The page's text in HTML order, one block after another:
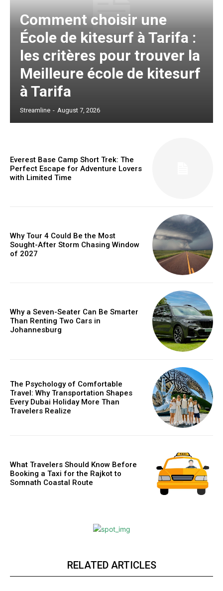
Comment choisir une
École de kitesurf à Tarifa :
les critères pour trouver la
Meilleure école de kitesurf
à Tarifa
Streamline - August 7, 2026
Everest Base Camp Short Trek: The
Perfect Escape for Adventure Lovers
with Limited Time
Why Tour 4 Could Be the Most
Sought-After Storm Chasing Window
of 2027
Why a Seven-Seater Can Be Smarter
Than Renting Two Cars in
Johannesburg
The Psychology of Comfortable
Travel: Why Transportation Shapes
Every Dubai Holiday More Than
Travelers Realize
What Travelers Should Know Before
Booking a Taxi for the Rajkot to
Somnath Coastal Route
RELATED ARTICLES